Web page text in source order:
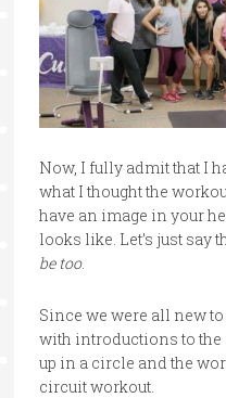
Now, I fully admit that I
what I thought the
have an image in your
looks like. Let’s just say
be too.
Since we were all new
with introductions to
up in a circle and the
circuit workout.